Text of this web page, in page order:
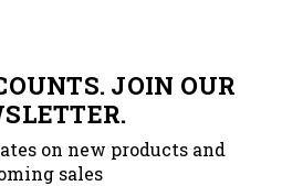
JOIN OUR
on new products and
sales